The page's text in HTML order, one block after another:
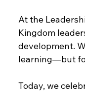
At the
Kingdom
development.
learning—but
Today, we